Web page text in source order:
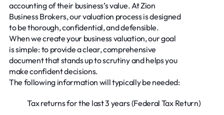
accounting of their business’s value. At Zion
Business Brokers, our valuation process is designed
to be thorough, confidential, and defensible.
When we create your business valuation, our goal
is simple: to provide a clear, comprehensive
document that stands up to scrutiny and helps you
make confident decisions.
The following information will typically be needed:
Tax returns for the last 3 years (Federal Tax Return)